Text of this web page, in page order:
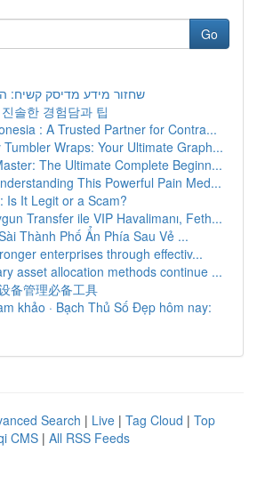
Go
שחזור מידע מדיסק קשיח:
솔한 경험담과 팁
: A Trusted Partner for Contra...
Wraps: Your Ultimate Graph...
The Ultimate Complete Beginn...
This Powerful Pain Med...
Is It Legit or a Scam?
Transfer ile VIP Havalimanı, Feth...
Thành Phố Ẩn Phía Sau Vẻ ...
enterprises through effectiv...
asset allocation methods continue ...
备管理必备工具
khảo · Bạch Thủ Số Đẹp hôm nay:
Search | Live | Tag Cloud | Top
CMS | All RSS Feeds